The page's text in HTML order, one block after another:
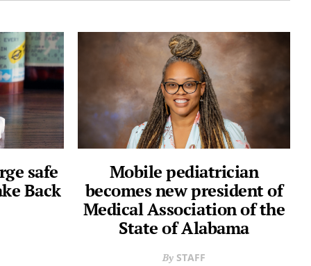
safe
Back
Mobile pediatrician
becomes new president of
Medical Association of the
State of Alabama
STAFF